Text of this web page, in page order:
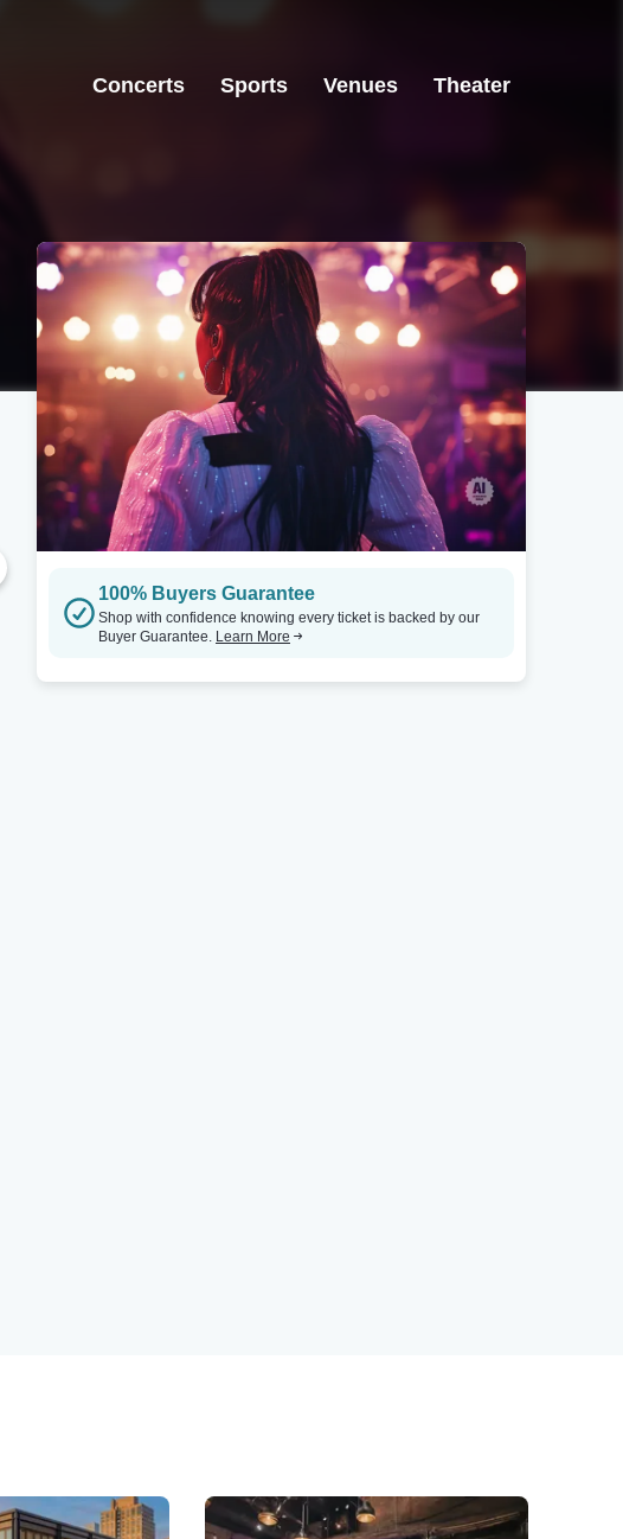
Concerts Sports Venues Theater
Tickets 100% Buyers Guarantee
Shop with confidence knowing every ticket is backed by our
Buyer Guarantee. Learn More